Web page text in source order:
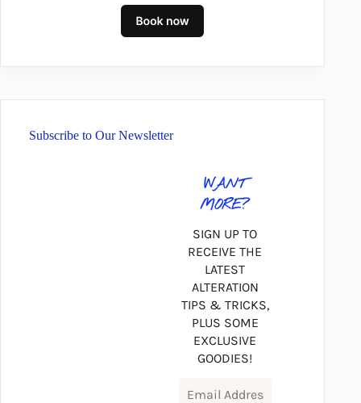
Subscribe to Our Newsletter
WANT
MORE?
SIGN UP TO
RECEIVE THE
LATEST
ALTERATION
TIPS & TRICKS,
PLUS SOME
EXCLUSIVE
GOODIES!